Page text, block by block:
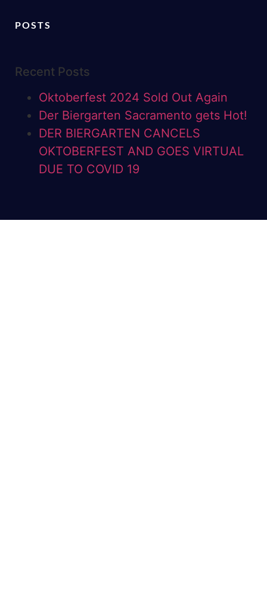
POSTS
Recent Posts
Oktoberfest 2024 Sold Out Again
Der Biergarten Sacramento gets Hot!
DER BIERGARTEN CANCELS
OKTOBERFEST AND GOES VIRTUAL
DUE TO COVID 19